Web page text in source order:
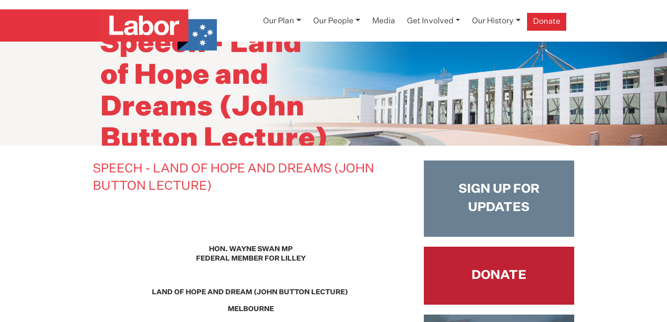
Our Plan Our People Media Get Involved Our History Donate
Speech - Land
of Hope and
Dreams (John
Button Lecture)
SPEECH - LAND OF HOPE AND DREAMS (JOHN
BUTTON LECTURE)
HON. WAYNE SWAN MP
FEDERAL MEMBER FOR LILLEY
LAND OF HOPE AND DREAM (JOHN BUTTON LECTURE)
MELBOURNE
SIGN UP FOR
UPDATES
DONATE